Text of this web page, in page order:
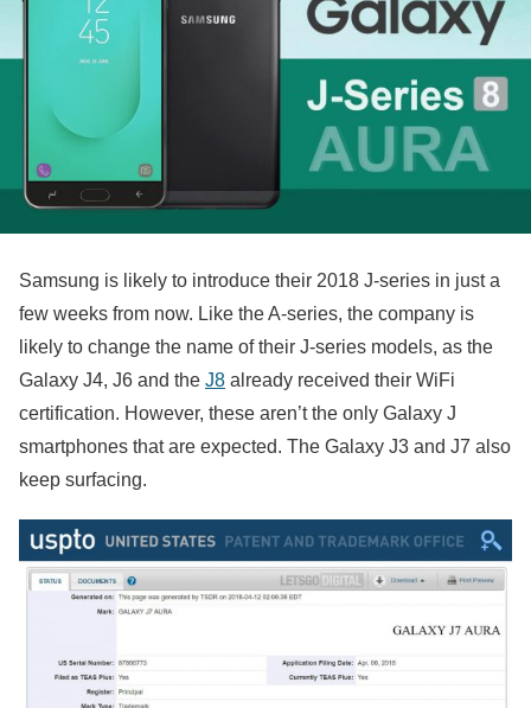
Samsung is likely to introduce their 2018 J-series in just a
few weeks from now. Like the A-series, the company is
likely to change the name of their J-series models, as the
Galaxy J4, J6 and the J8 already received their WiFi
certification. However, these aren’t the only Galaxy J
smartphones that are expected. The Galaxy J3 and J7 also
keep surfacing.